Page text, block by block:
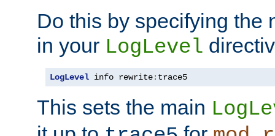
Do this by specifying the
in your LogLevel
LogLevel info rewrite: trace5
This sets the main